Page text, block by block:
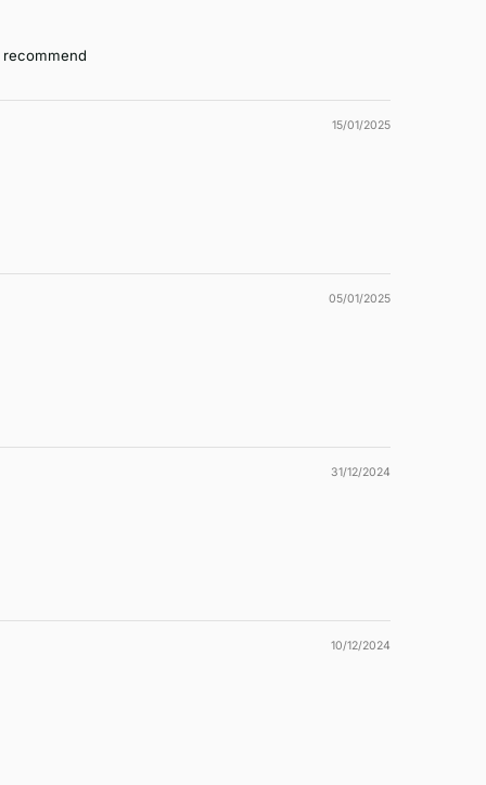
recommend
15/01/2025
05/01/2025
31/12/2024
10/12/2024